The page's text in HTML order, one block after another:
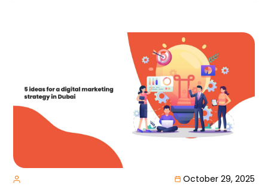
October 29, 2025